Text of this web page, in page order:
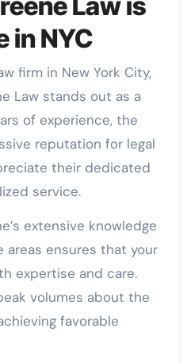
in NYC
firm in New York City,
Law stands out as a
of experience, the
reputation for legal
their dedicated
service.
extensive knowledge
areas ensures that your
expertise and care.
volumes about the
favorable